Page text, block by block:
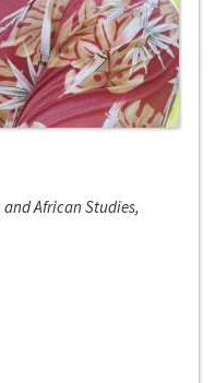
African Studies,